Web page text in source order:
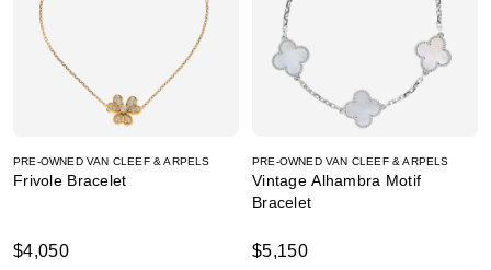
PRE-OWNED VAN CLEEF & ARPELS
Frivole Bracelet
$4,050
PRE-OWNED VAN CLEEF & ARPELS
Vintage Alhambra Motif
Bracelet
$5,150